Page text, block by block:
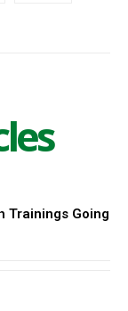
Trainings Going